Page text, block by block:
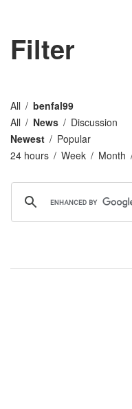
Filter
All
benfal99
All
News
Discussion
Newest
Popular
24 hours
Week Month